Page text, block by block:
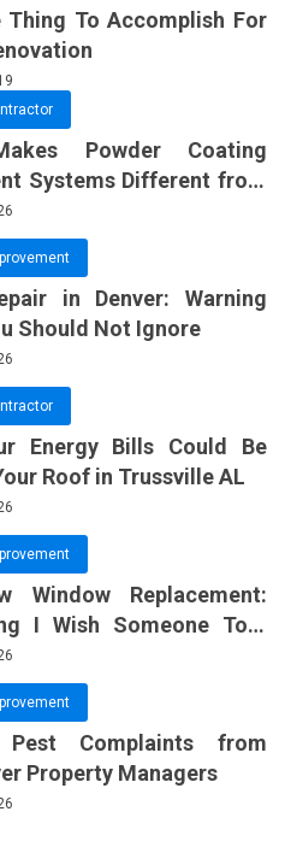
Thing To Accomplish For
Powder Coating
Systems Different from
in Denver: Warning
Should Not Ignore
Energy Bills Could Be
Roof in Trussville AL
Window Replacement:
I Wish Someone Told
Complaints from
Property Managers